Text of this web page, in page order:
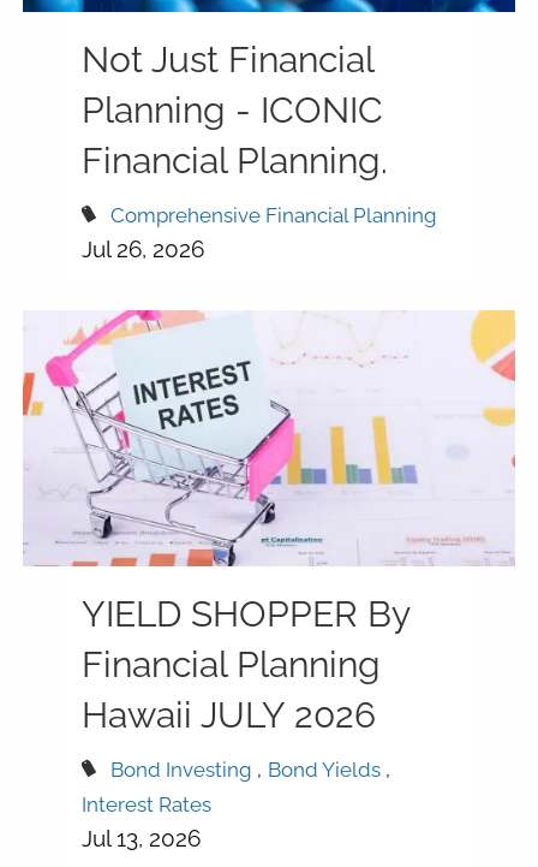
Not Just Financial
Planning - ICONIC
Financial Planning.
Comprehensive Financial Planning
Jul 26, 2026
YIELD SHOPPER By
Financial Planning
Hawaii JULY 2026
Bond Investing
Bond Yields
Interest Rates
Jul 13, 2026